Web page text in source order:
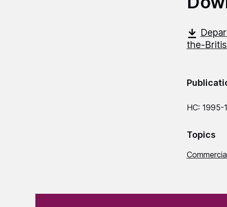
the-
HC: 1995-
Topics